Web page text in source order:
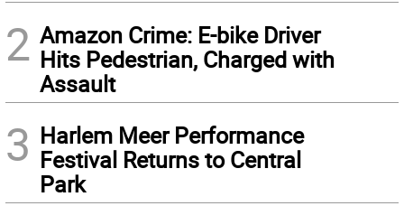
2 Amazon Crime: E-bike Driver
Hits Pedestrian, Charged with
Assault
3 Harlem Meer Performance
Festival Returns to Central
Park